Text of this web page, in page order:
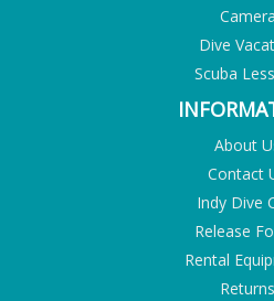
Camera
Dive
Scuba
About
Contact
Indy Dive
Release
Rental
Returns